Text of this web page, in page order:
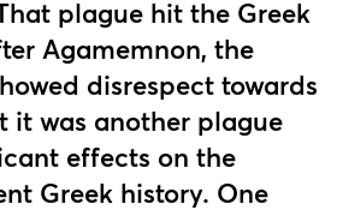
plague hit the Greek
Agamemnon, the
disrespect towards
it was another plague
effects on the
Greek history. One